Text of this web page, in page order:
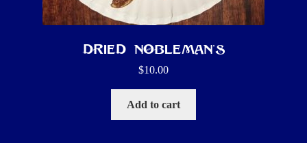
Dried Nobleman’s
$10.00
Add to cart